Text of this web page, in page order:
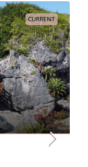
CURRENT